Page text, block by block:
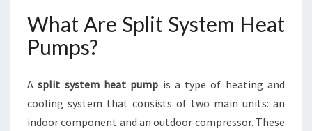
S
I
P
I
E
What Are Split System Heat
Pumps?
Asplit system heat pump is a type of heating and
cooling system that consists of two main units: an
indoor component and an outdoor compressor. These